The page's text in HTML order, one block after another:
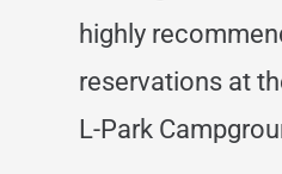
highly
reservations at
L-Park